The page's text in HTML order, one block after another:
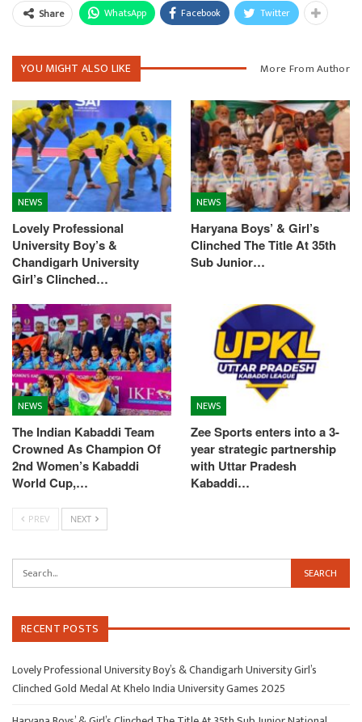
Share WhatsApp Facebook Twitter
YOU MIGHT ALSO LIKE More From Author
NEWS
Lovely Professional
University Boy’s &
Chandigarh University
Girl’s Clinched…
NEWS
Haryana Boys’ & Girl’s
Clinched The Title At 35th
Sub Junior…
NEWS
The Indian Kabaddi Team
Crowned As Champion Of
2nd Women’s Kabaddi
World Cup,…
NEWS
Zee Sports enters into a 3-
year strategic partnership
with Uttar Pradesh
Kabaddi…
PREV NEXT
RECENT POSTS
Lovely Professional University Boy’s & Chandigarh University Girl’s
Clinched Gold Medal At Khelo India University Games 2025